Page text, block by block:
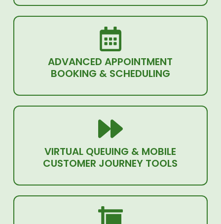
ADVANCED APPOINTMENT
BOOKING & SCHEDULING
VIRTUAL QUEUING & MOBILE
CUSTOMER JOURNEY TOOLS